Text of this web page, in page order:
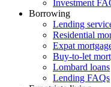
Investment
Borrowing
Lending
Residential
Expat
Buy-to-let
Lombard loans
Lending FAQs